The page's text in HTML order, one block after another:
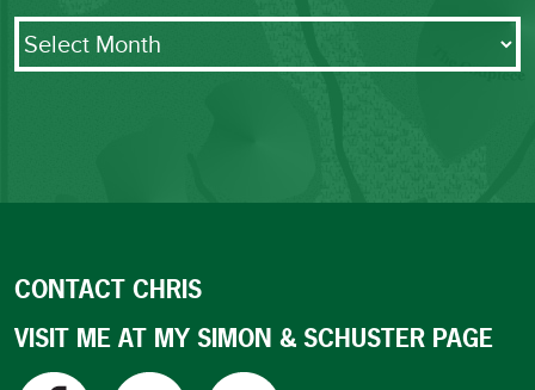
Archives
CONTACT CHRIS
VISIT ME AT MY SIMON & SCHUSTER PAGE